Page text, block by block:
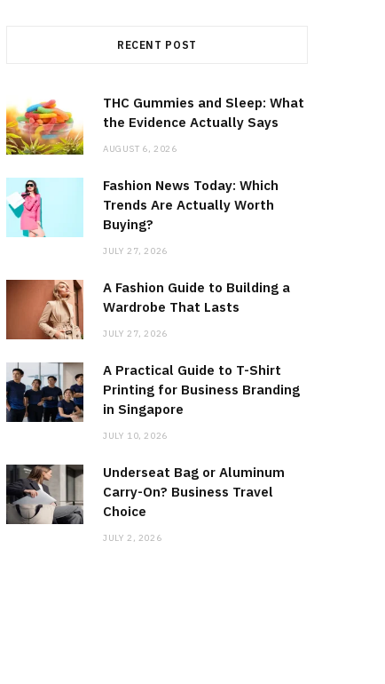
RECENT POST
THC Gummies and Sleep: What
the Evidence Actually Says
AUGUST 6, 2026
Fashion News Today: Which
Trends Are Actually Worth
Buying?
JULY 27, 2026
A Fashion Guide to Building a
Wardrobe That Lasts
JULY 27, 2026
A Practical Guide to T-Shirt
Printing for Business Branding
in Singapore
JULY 10, 2026
Underseat Bag or Aluminum
Carry-On? Business Travel
Choice
JULY 2, 2026